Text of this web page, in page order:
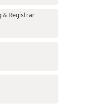
& Registrar